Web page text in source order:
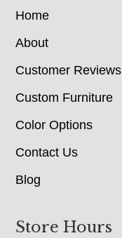
Home
About
Customer Reviews
Custom Furniture
Color Options
Contact Us
Blog
Store Hours